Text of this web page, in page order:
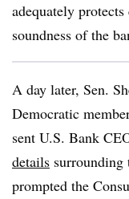
adequately
soundness of the
A day later, Sen.
Democratic
sent U.S. Bank
details surrounding
prompted the